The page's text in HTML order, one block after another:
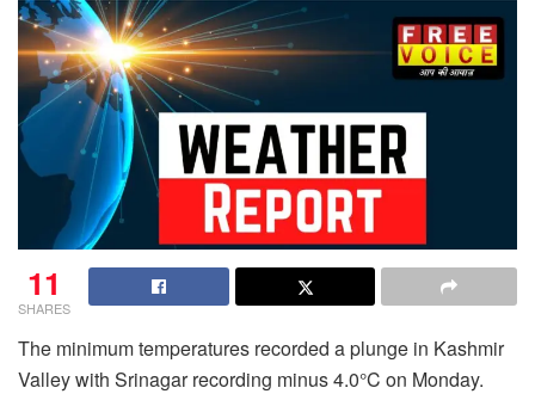
11
SHARES
The minimum temperatures recorded a plunge in Kashmir
Valley with Srinagar recording minus 4.0°C on Monday.